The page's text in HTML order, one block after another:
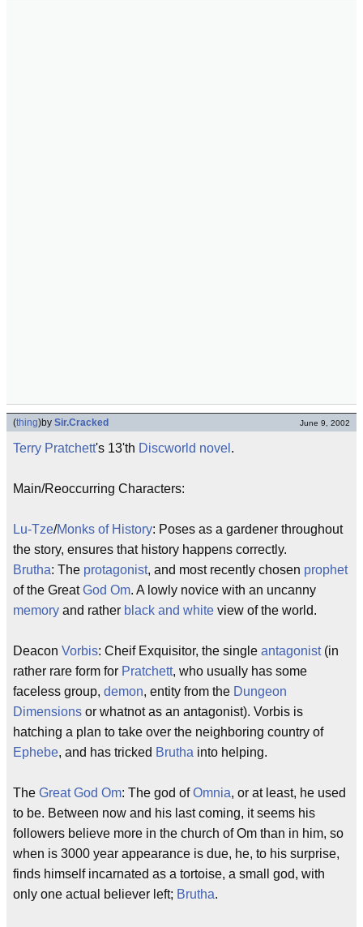
(thing)by Sir.Cracked June 9, 2002
Terry Pratchett's 13'th Discworld novel .
Main/Reoccurring Characters:
Lu-Tze/Monks of History: Poses as a gardener throughout
the story, ensures that history happens correctly.
Brutha: The protagonist, and most recently chosen prophet
of the GreatGod Om. A lowly novice with an uncanny
memory and rather black and white view of the world.
Deacon Vorbis: Cheif Exquisitor, the single antagonist(in
rather rare form for Pratchett, who usually has some
faceless group, demon, entity from the Dungeon
Dimensions or whatnot as an antagonist). Vorbis is
hatching a plan to take over the neighboring country of
Ephebe, and has tricked Brutha into helping.
The Great God Om: The god ofOmnia, or at least, he used
to be. Between now and his last coming, it seems his
followers believe more in the church of Om than in him, so
when is 3000 year appearance is due, he, to his surprise,
finds himself incarnated as a tortoise, a small god, with
only one actual believer left; Brutha.